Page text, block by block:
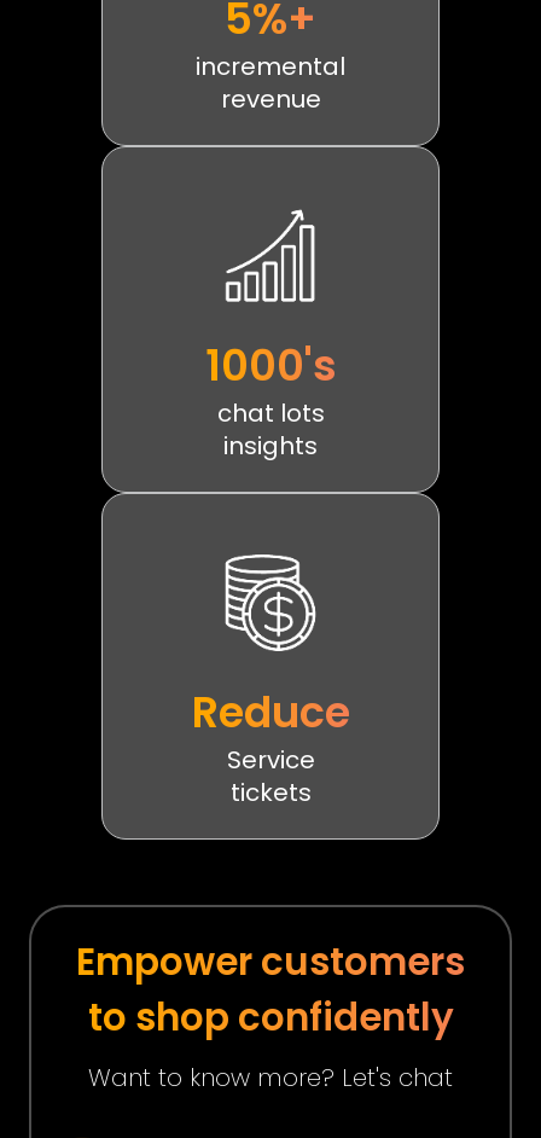
5%+
incremental
revenue
1000's
chat lots
insights
Reduce
Service
tickets
Empower customers
to shop confidently
Want to know more? Let's chat